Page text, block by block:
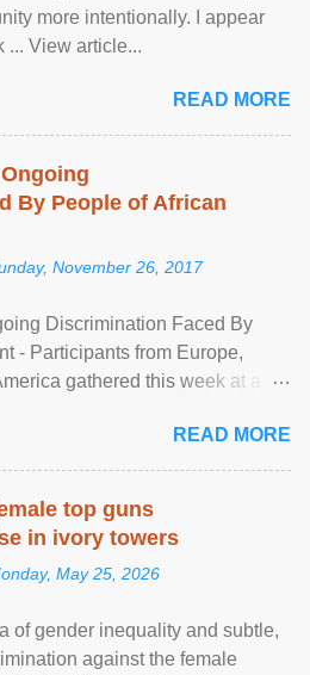
more intentionally. I appear
... View article...
READ MORE
By People of African
November 26, 2017
Discrimination Faced By
- Participants from Europe,
gathered this week at a
to ensure effective promotion and
of people of African descent.
READ MORE
top guns
in ivory towers
May 25, 2026
of gender inequality and subtle,
against the female